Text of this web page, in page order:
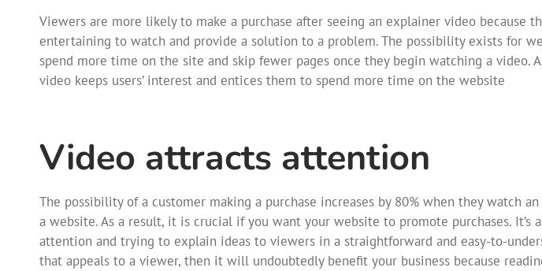
Viewers are more likely to make a purchase after seeing an explainer video because
entertaining to watch and provide a solution to a problem. The possibility exists for
spend more time on the site and skip fewer pages once they begin watching a video.
video keeps users’ interest and entices them to spend more time on the website
Video attracts attention
The possibility of a customer making a purchase increases by 80% when they watch
a website. As a result, it is crucial if you want your website to promote purchases. It’s
attention and trying to explain ideas to viewers in a straightforward and easy-to-
that appeals to a viewer, then it will undoubtedly benefit your business because